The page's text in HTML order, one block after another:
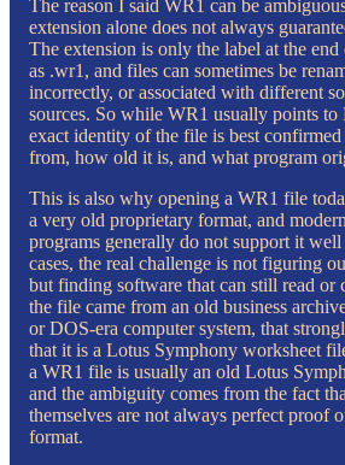
The reason I said WR1 can be
extension alone does not always
The extension is only the label at the
as .wr1, and files can sometimes be
incorrectly, or associated with different
sources. So while WR1 usually points to
exact identity of the file is best
from, how old it is, and what program
This is also why opening a WR1 file
a very old proprietary format, and
programs generally do not support it
cases, the real challenge is not figuring
but finding software that can still read or
the file came from an old business
or DOS-era computer system, that
that it is a Lotus Symphony worksheet
a WR1 file is usually an old Lotus
and the ambiguity comes from the fact
themselves are not always perfect proof
format.